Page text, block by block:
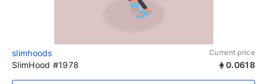
slimhoods Current price
SlimHood #1978 0.0618